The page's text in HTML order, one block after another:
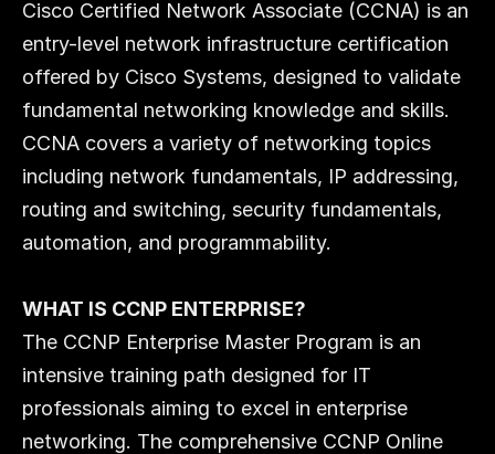
Cisco Certified Network Associate (CCNA) is an
entry-level network infrastructure certification
offered by Cisco Systems, designed to validate
fundamental networking knowledge and skills.
CCNA covers a variety of networking topics
including network fundamentals, IP addressing,
routing and switching, security fundamentals,
automation, and programmability.
WHAT IS CCNP ENTERPRISE?
The CCNP Enterprise Master Program is an
intensive training path designed for IT
professionals aiming to excel in enterprise
networking. The comprehensive CCNP Online